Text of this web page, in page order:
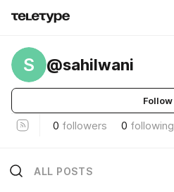
S @sahilwani
Follow
0 followers 0 following
ALL POSTS